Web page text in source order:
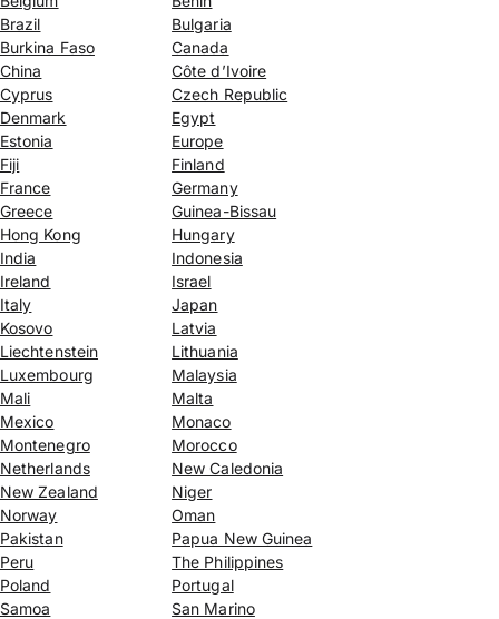
Brazil
Bulgaria
Burkina Faso
Canada
China
Côte d’Ivoire
Cyprus
Czech Republic
Denmark
Egypt
Estonia
Europe
Fiji
Finland
France
Germany
Greece
Guinea-Bissau
Hong Kong
Hungary
India
Indonesia
Ireland
Israel
Italy
Japan
Kosovo
Latvia
Liechtenstein
Lithuania
Luxembourg
Malaysia
Mali
Malta
Mexico
Monaco
Montenegro
Morocco
Netherlands
New Caledonia
New Zealand
Niger
Norway
Oman
Pakistan
Papua New Guinea
Peru
The Philippines
Poland
Portugal
Samoa
San Marino